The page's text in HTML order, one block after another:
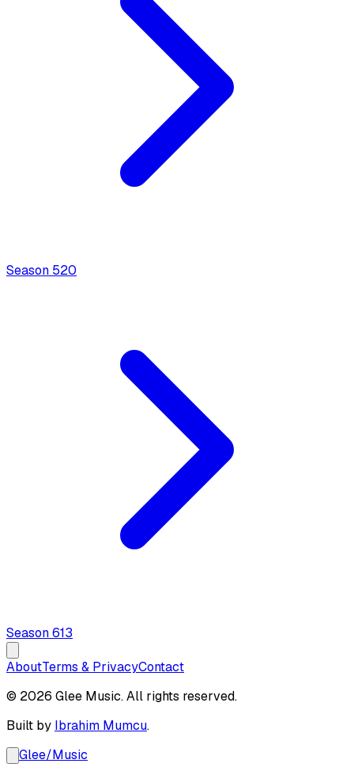
Season 520
Season613
AboutTerms & PrivacyContact
© 2026 Glee Music. All rights reserved.
Built by Ibrahim Mumcu.
Glee/Music